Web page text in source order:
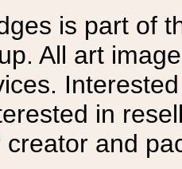
is part of
All art
in
creator and